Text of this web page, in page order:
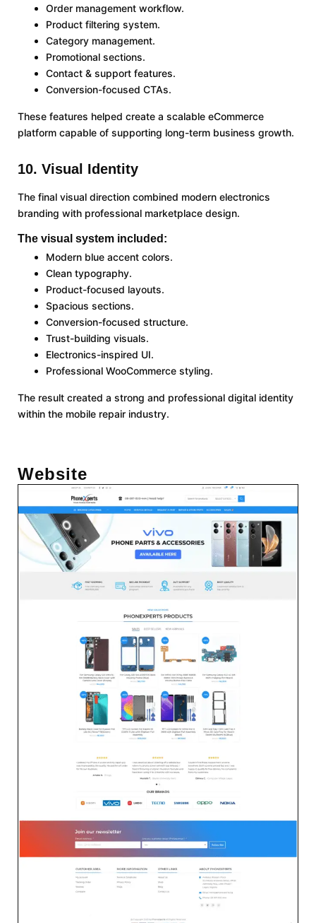
Order management workflow.
Product filtering system.
Category management.
Promotional sections.
Contact & support features.
Conversion-focused CTAs.
These features helped create a scalable eCommerce
platform capable of supporting long-term business growth.
10. Visual Identity
The final visual direction combined modern electronics
branding with professional marketplace design.
The visual system included:
Modern blue accent colors.
Clean typography.
Product-focused layouts.
Spacious sections.
Conversion-focused structure.
Trust-building visuals.
Electronics-inspired UI.
Professional WooCommerce styling.
The result created a strong and professional digital identity
within the mobile repair industry.
Website